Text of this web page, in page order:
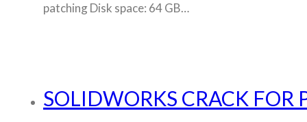
patching Disk space: 64 GB…
SOLIDWORKS CRACK